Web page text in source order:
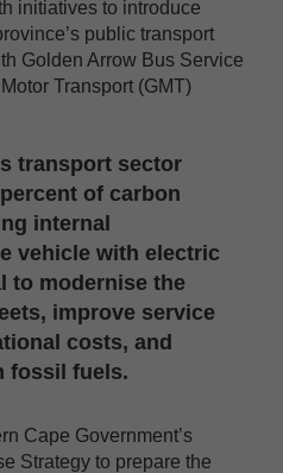
initiatives to introduce
public transport
Golden Arrow Bus Service
Transport (GMT)
transport sector
of carbon
internal
vehicle with electric
to modernise the
improve service
costs, and
fossil fuels.
Cape Government’s
Strategy to prepare the